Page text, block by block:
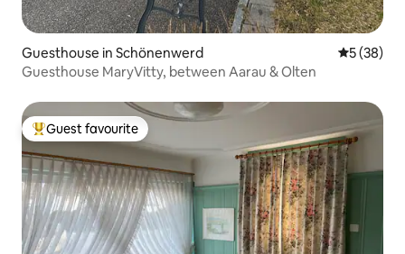
Guesthouse in Schönenwerd 5 out of 5
5 (38)
Guesthouse MaryVitty, between Aarau & Olten
Top guest favourite
Guest favourite